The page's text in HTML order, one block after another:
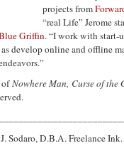
projects from
“real Life” Jerome
Griffin. “I work with start-
develop online and offline
ofNowhere Man, Curse of the
Sodaro, D.B.A. Freelance